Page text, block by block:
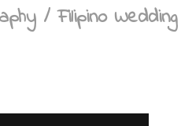
/ Filipino Wedding